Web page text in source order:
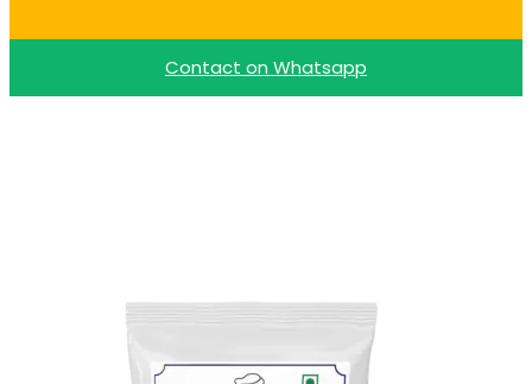
Contact on Whatsapp